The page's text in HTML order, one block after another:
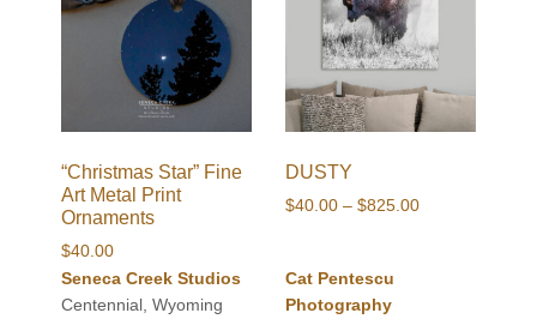
“Christmas Star” Fine
Art Metal Print
Ornaments
$40.00
Seneca Creek Studios
Centennial, Wyoming
DUSTY
$40.00 – $825.00Price
Cat Pentescu
Photography